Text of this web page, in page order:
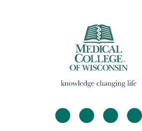
facebooktwitter linkedin